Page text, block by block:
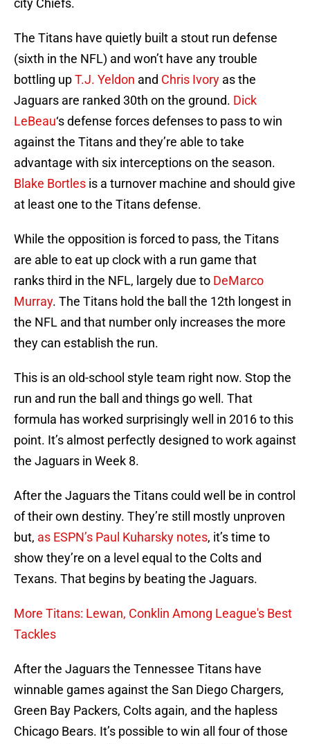
city Chiefs.
The Titans have quietly built a stout run defense
(sixth in the NFL) and won’t have any trouble
bottling upT.J. Yeldon and Chris Ivory as the
Jaguars are ranked 30th on the ground. Dick
LeBeau‘s defense forces defenses to pass to win
against the Titans and they’re able to take
advantage with six interceptions on the season.
Blake Bortles is a turnover machine and should give
at least one to the Titans defense.
While the opposition is forced to pass, the Titans
are able to eat up clock with a run game that
ranks third in the NFL, largely due to DeMarco
Murray. The Titans hold the ball the 12th longest in
the NFL and that number only increases the more
they can establish the run.
This is an old-school style team right now. Stop the
run and run the ball and things go well. That
formula has worked surprisingly well in 2016 to this
point. It’s almost perfectly designed to work against
the Jaguars in Week 8.
After the Jaguars the Titans could well be in control
of their own destiny. They’re still mostly unproven
but, as ESPN’s Paul Kuharsky notes, it’s time to
show they’re on a level equal to the Colts and
Texans. That begins by beating the Jaguars.
More Titans: Lewan, Conklin Among League's Best
Tackles
After the Jaguars the Tennessee Titans have
winnable games against the San Diego Chargers,
Green Bay Packers, Colts again, and the hapless
Chicago Bears. It’s possible to win all four of those